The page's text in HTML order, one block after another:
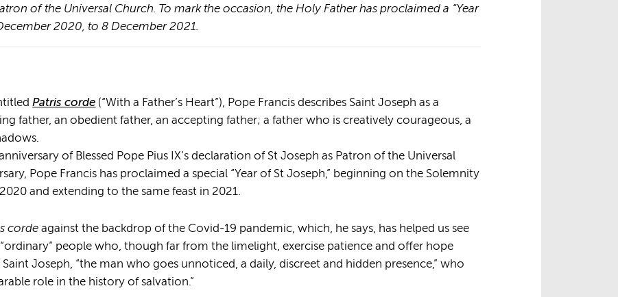
of the Universal Church. To mark the occasion, the Holy Father has proclaimed a “Year
2020, to 8 December 2021.
Patris corde (“With a Father’s Heart”), Pope Francis describes Saint Joseph as a
father, an obedient father, an accepting father; a father who is creatively courageous, a
of Blessed Pope Pius IX’s declaration of St Joseph as Patron of the Universal
Pope Francis has proclaimed a special “Year of St Joseph,” beginning on the Solemnity
and extending to the same feast in 2021.
corde against the backdrop of the Covid-19 pandemic, which, he says, has helped us see
people who, though far from the limelight, exercise patience and offer hope
Joseph, “the man who goes unnoticed, a daily, discreet and hidden presence,” who
role in the history of salvation.”